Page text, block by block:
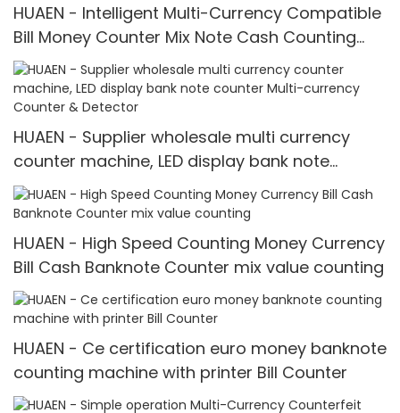
HUAEN - Intelligent Multi-Currency Compatible
Bill Money Counter Mix Note Cash Counting
Machine mix value counting
HUAEN - Supplier wholesale multi currency
counter machine, LED display bank note
counter Multi-currency Counter & Detector
HUAEN - High Speed Counting Money Currency
Bill Cash Banknote Counter mix value counting
HUAEN - Ce certification euro money banknote
counting machine with printer Bill Counter